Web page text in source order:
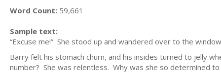
Word Count: 59,661
Sample text:
“Excuse me!” She stood up and wandered over to the
Barry felt his stomach churn, and his insides turned to jelly
number? She was relentless. Why was she so determined